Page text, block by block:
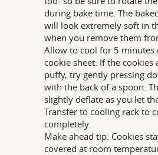
during bake time. The
will look extremely soft in
when you remove them
Allow to cool for 5 minutes
cookie sheet. If the cookies
puffy, try gently pressing
with the back of a spoon.
slightly deflate as you let
Transfer to cooling rack to
completely.
Make ahead tip: Cookies
covered at room